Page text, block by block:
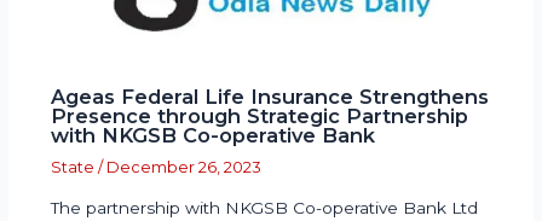
Ageas Federal Life Insurance Strengthens
Presence through Strategic Partnership
with NKGSB Co-operative Bank
State / December 26, 2023
The partnership with NKGSB Co-operative Bank Ltd